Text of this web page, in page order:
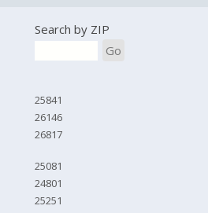
Search by ZIP
Go
25841
26146
26817
25081
24801
25251